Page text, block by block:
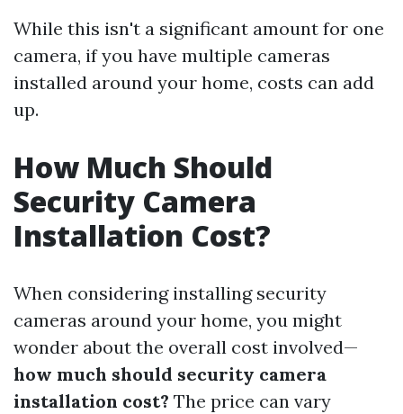
While this isn't a significant amount for one
camera, if you have multiple cameras
installed around your home, costs can add
up.
How Much Should
Security Camera
Installation Cost?
When considering installing security
cameras around your home, you might
wonder about the overall cost involved—
how much should security camera
installation cost? The price can vary